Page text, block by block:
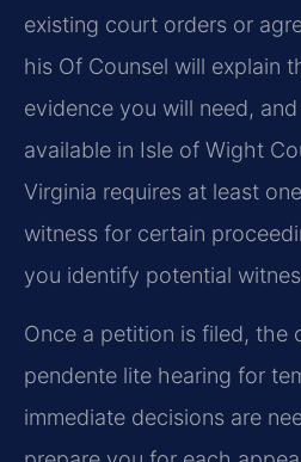
existing court orders or
his Of Counsel will explain
evidence you will need,
available in Isle of Wight
Virginia requires at least
witness for certain
you identify potential
Once a petition is filed, the
pendente lite hearing for
immediate decisions are